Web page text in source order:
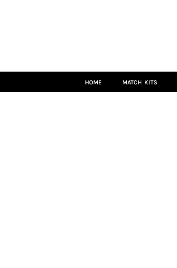
HOME MATCH KITS